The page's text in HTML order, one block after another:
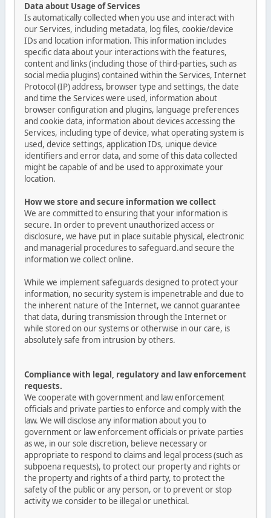
Data about Usage of Services
Is automatically collected when you use and interact with
our Services, including metadata, log files, cookie/device
IDs and location information. This information includes
specific data about your interactions with the features,
content and links (including those of third-parties, such as
social media plugins) contained within the Services, Internet
Protocol (IP) address, browser type and settings, the date
and time the Services were used, information about
browser configuration and plugins, language preferences
and cookie data, information about devices accessing the
Services, including type of device, what operating system is
used, device settings, application IDs, unique device
identifiers and error data, and some of this data collected
might be capable of and be used to approximate your
location.
How we store and secure information we collect
We are committed to ensuring that your information is
secure. In order to prevent unauthorized access or
disclosure, we have put in place suitable physical, electronic
and managerial procedures to safeguard.and secure the
information we collect online.
While we implement safeguards designed to protect your
information, no security system is impenetrable and due to
the inherent nature of the Internet, we cannot guarantee
that data, during transmission through the Internet or
while stored on our systems or otherwise in our care, is
absolutely safe from intrusion by others.
Compliance with legal, regulatory and law enforcement
requests.
We cooperate with government and law enforcement
officials and private parties to enforce and comply with the
law. We will disclose any information about you to
government or law enforcement officials or private parties
as we, in our sole discretion, believe necessary or
appropriate to respond to claims and legal process (such as
subpoena requests), to protect our property and rights or
the property and rights of a third party, to protect the
safety of the public or any person, or to prevent or stop
activity we consider to be illegal or unethical.